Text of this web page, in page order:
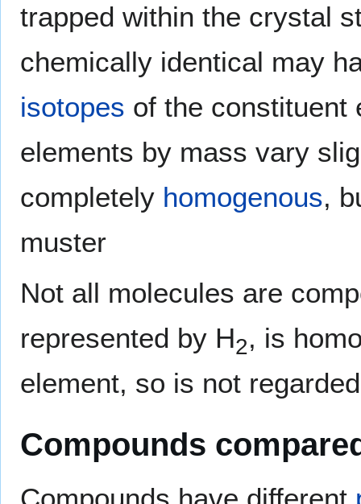
trapped within the crystal
chemically identical may
isotopes of the constituent
elements by mass vary
completely homogenous,
muster
Not all molecules are
represented by H2, is
element, so is not
Compounds